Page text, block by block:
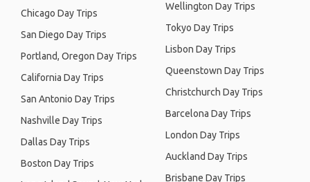
Chicago Day Trips
San Diego Day Trips
Portland, Oregon Day Trips
California Day Trips
San Antonio Day Trips
Nashville Day Trips
Dallas Day Trips
Boston Day Trips
Wellington Day Trips
Tokyo Day Trips
Lisbon Day Trips
Queenstown Day Trips
Christchurch Day Trips
Barcelona Day Trips
London Day Trips
Auckland Day Trips
Brisbane Day Trips